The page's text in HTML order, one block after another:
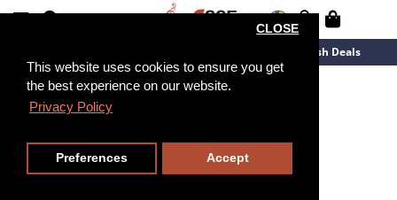
This website uses cookies to ensure you get
the best experience on our website.
Privacy Policy
CLOSE
Preferences Accept
Flash Deals